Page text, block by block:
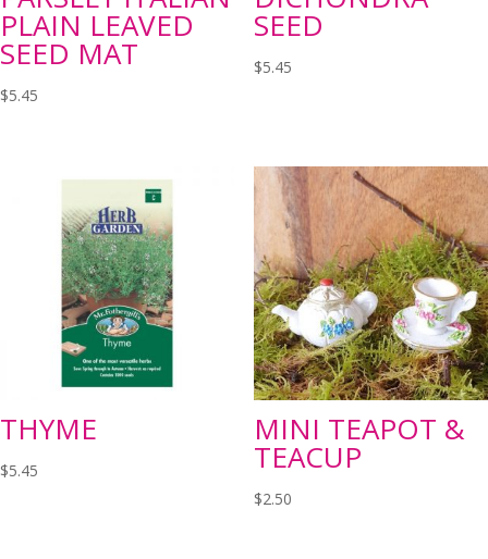
PLAIN LEAVED
SEED MAT
$5.45
SEED
$5.45
THYME
$5.45
MINI TEAPOT &
TEACUP
$2.50